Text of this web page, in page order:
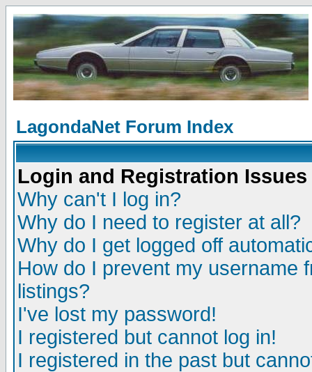
LagondaNet Forum Index
Login and Registration Issues
Why can't I log in?
Why do I need to register at all?
Why do I get logged off
How do I prevent my username
listings?
I've lost my password!
I registered but cannot log in!
I registered in the past but